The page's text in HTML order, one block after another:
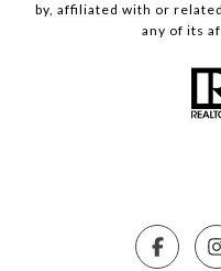
by, affiliated with or
any of its